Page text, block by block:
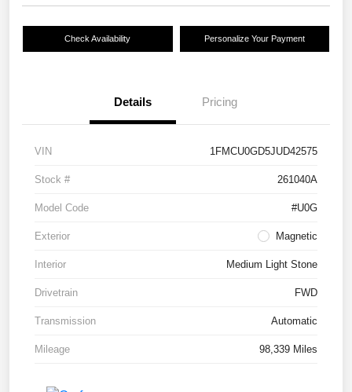
Check Availability Personalize Your Payment
Details Pricing
VIN 1FMCU0GD5JUD42575
Stock # 261040A
Model Code #U0G
Exterior Magnetic
Interior Medium Light Stone
Drivetrain FWD
Transmission Automatic
Mileage 98,339 Miles